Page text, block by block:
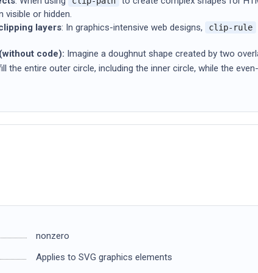
visible or hidden.
layers: In graphics-intensive web designs, clip-rule
code): Imagine a doughnut shape created by two
the entire outer circle, including the inner circle, while the
nonzero
Applies to SVG graphics elements